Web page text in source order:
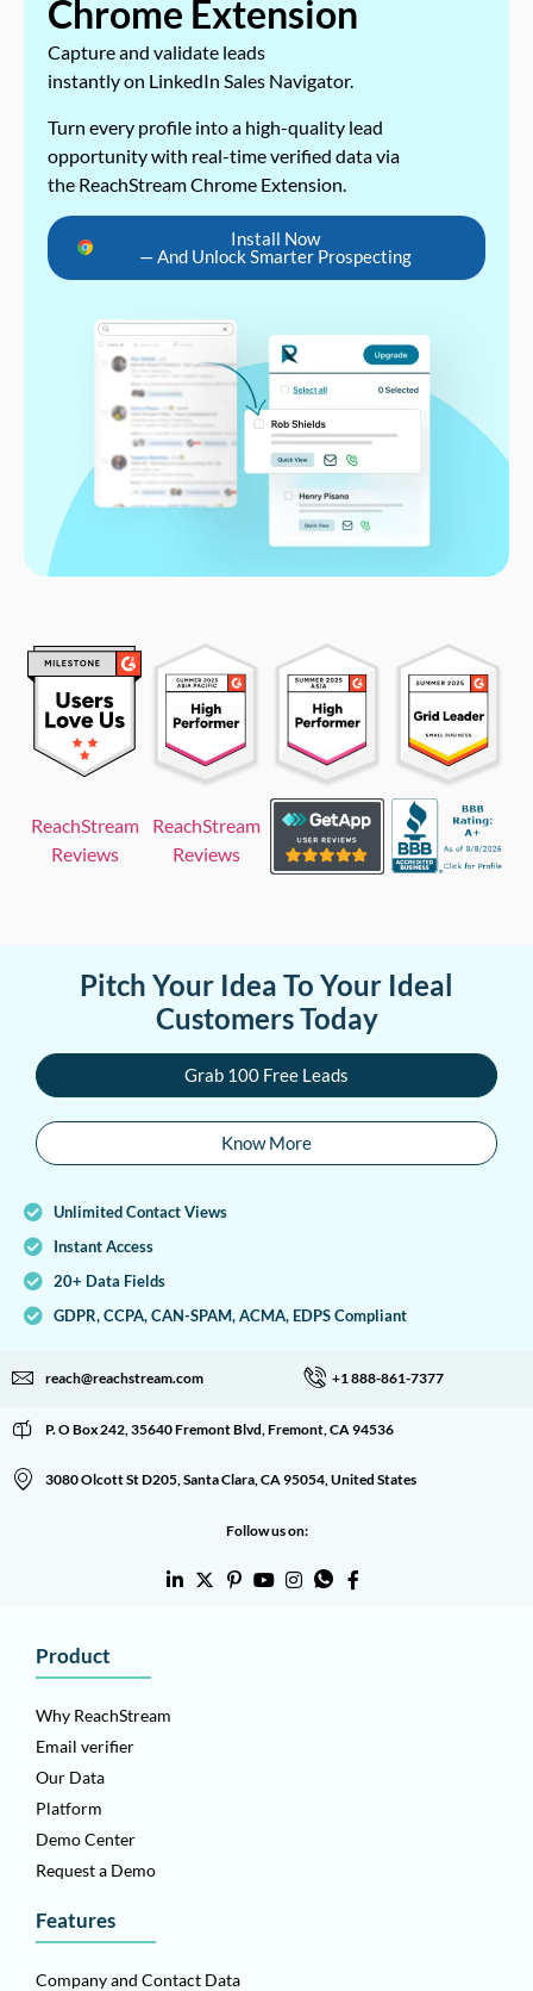
Chrome Extension
Capture and validate leads
instantly on LinkedIn Sales Navigator.
Turn every profile into a high-quality lead
opportunity with real-time verified data via
the ReachStream Chrome Extension.
Install Now
— And Unlock Smarter Prospecting
ReachStream
Reviews
ReachStream
Reviews
Pitch Your Idea To Your Ideal
Customers Today
Grab 100 Free Leads
Know More
Unlimited Contact Views
Instant Access
20+ Data Fields
GDPR, CCPA, CAN-SPAM, ACMA, EDPS Compliant
reach@reachstream.com +1 888-861-7377
P. O Box 242, 35640 Fremont Blvd, Fremont, CA 94536
3080 Olcott St D205, Santa Clara, CA 95054, United States
Follow us on:
Product
Why ReachStream
Email verifier
Our Data
Platform
Demo Center
Request a Demo
Features
Company and Contact Data